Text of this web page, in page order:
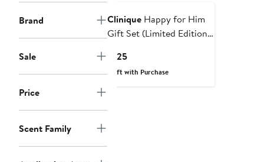
Brand
Sale
Price
Scent Family
Clinique Happy for Him
Gift Set (Limited Edition)
$125Current
Price
Gift with Purchase